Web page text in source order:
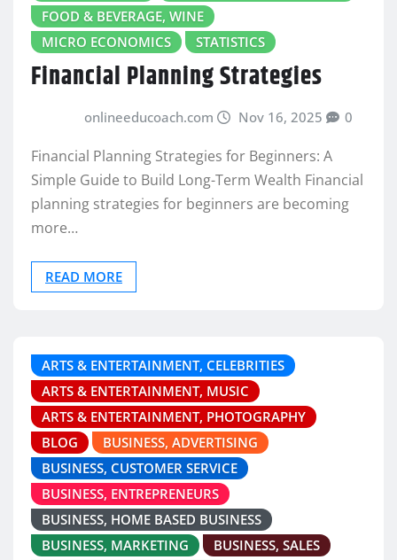
FOOD & BEVERAGE, WINE
MICRO ECONOMICS
STATISTICS
Financial Planning Strategies
onlineeducoach.com Nov 16, 2025 0
Financial Planning Strategies for Beginners: A
Simple Guide to Build Long-Term Wealth Financial
planning strategies for beginners are becoming
more…
READ MORE
ARTS & ENTERTAINMENT, CELEBRITIES
ARTS & ENTERTAINMENT, MUSIC
ARTS & ENTERTAINMENT, PHOTOGRAPHY
BLOG
BUSINESS, ADVERTISING
BUSINESS, CUSTOMER SERVICE
BUSINESS, ENTREPRENEURS
BUSINESS, HOME BASED BUSINESS
BUSINESS, MARKETING
BUSINESS, SALES